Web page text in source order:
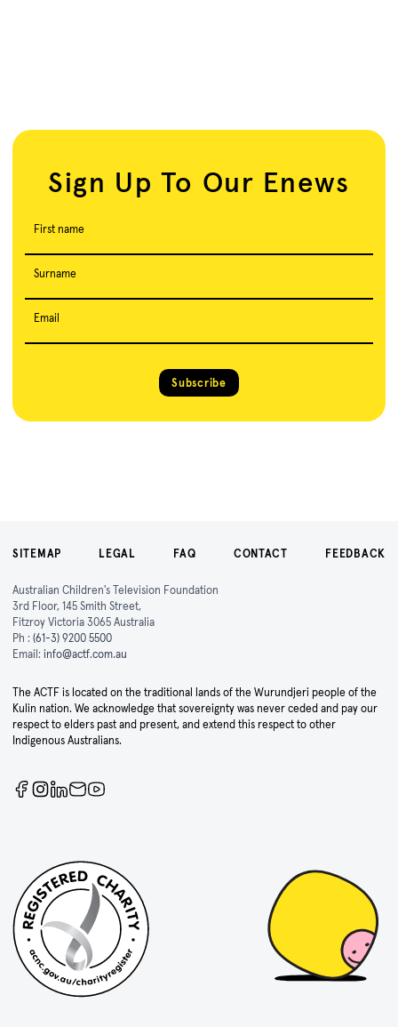
Sign Up To Our Enews
First name
Surname
Email
Subscribe
SITEMAP LEGAL FAQ CONTACT FEEDBACK
Australian Children's Television Foundation
3rd Floor, 145 Smith Street,
Fitzroy Victoria 3065 Australia
Ph : (61-3) 9200 5500
Email: info@actf.com.au
The ACTF is located on the traditional lands of the Wurundjeri people of the
Kulin nation. We acknowledge that sovereignty was never ceded and pay our
respect to elders past and present, and extend this respect to other
Indigenous Australians.